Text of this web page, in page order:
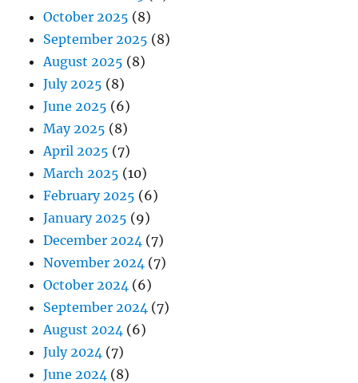
October 2025 (8)
September 2025 (8)
August 2025 (8)
July 2025 (8)
June 2025 (6)
May 2025 (8)
April 2025 (7)
March 2025 (10)
February 2025 (6)
January 2025 (9)
December 2024 (7)
November 2024 (7)
October 2024 (6)
September 2024 (7)
August 2024 (6)
July 2024 (7)
June 2024 (8)